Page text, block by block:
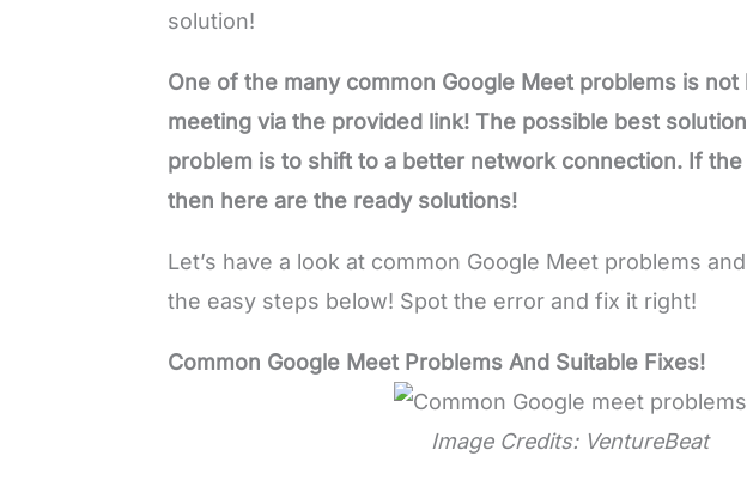
solution!
One of the many common Google Meet problems is
meeting via the provided link! The possible best
problem is to shift to a better network connection. If
then here are the ready solutions!
Let’s have a look at common Google Meet problems
the easy steps below! Spot the error and fix it right!
Common Google Meet Problems And Suitable Fixes!
Image Credits: VentureBeat